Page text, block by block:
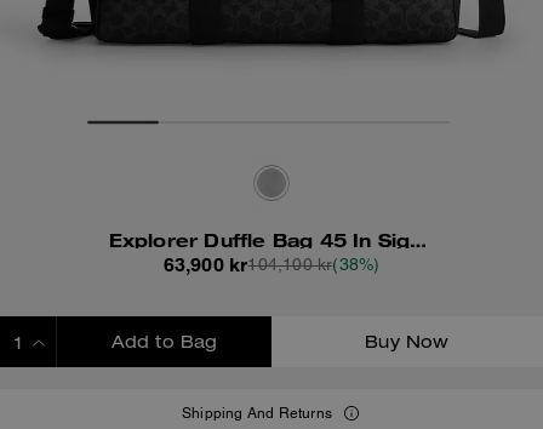
Explorer Duffle Bag 45 In Signature Canvas
63,900 kr104,100 kr(38%)
Add to Bag Buy Now
Shipping And Returns